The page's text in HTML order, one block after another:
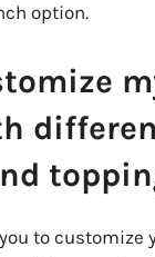
option.
you to customize